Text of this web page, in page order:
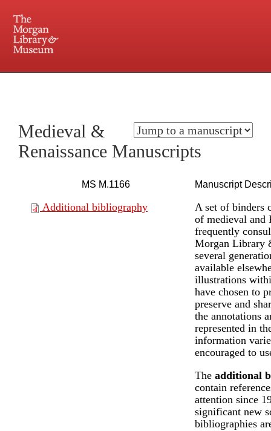
Central and Penn Station
Medieval &
Renaissance Manuscripts